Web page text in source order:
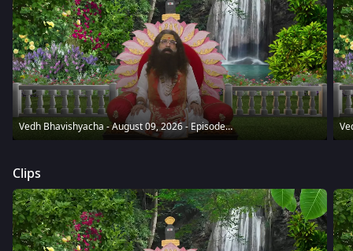
Vedh Bhavishyacha - August 09, 2026 - Episode Spoiler
Clips